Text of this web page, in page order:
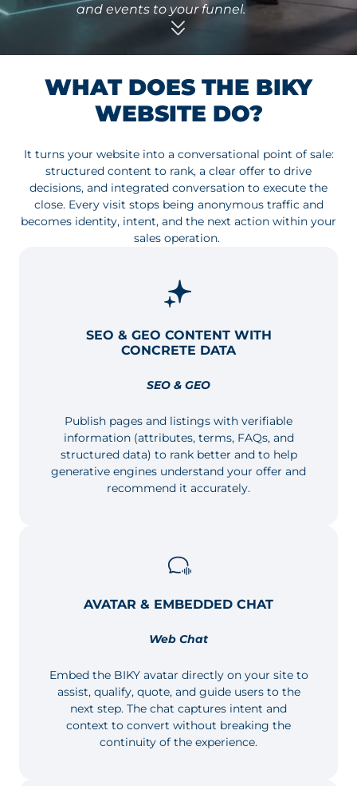
and events to your funnel.
making.
WHAT DOES THE BIKY
WEBSITE DO?
It turns your website into a conversational point of sale:
structured content to rank, a clear offer to drive
decisions, and integrated conversation to execute the
close. Every visit stops being anonymous traffic and
becomes identity, intent, and the next action within your
sales operation.
SEO & GEO CONTENT WITH
CONCRETE DATA
SEO & GEO
Publish pages and listings with verifiable
information (attributes, terms, FAQs, and
structured data) to rank better and to help
generative engines understand your offer and
recommend it accurately.
AVATAR & EMBEDDED CHAT
Web Chat
Embed the BIKY avatar directly on your site to
assist, qualify, quote, and guide users to the
next step. The chat captures intent and
context to convert without breaking the
continuity of the experience.